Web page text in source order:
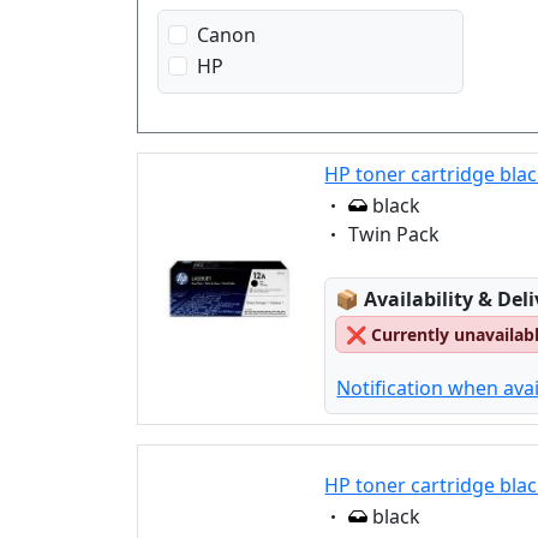
Canon
HP
HP toner cartridge
Eigenschaft:
black
Eigenschaft:
Twin Pack
📦Lagerstatus:
Availability &
❌ Currently
Notification when
HP toner cartridge
Eigenschaft:
black